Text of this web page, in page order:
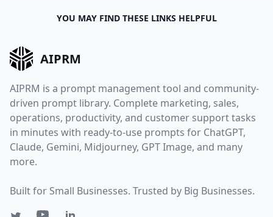
YOU MAY FIND THESE LINKS HELPFUL
AIPRM
AIPRM is a prompt management tool and community-
driven prompt library. Complete marketing, sales,
operations, productivity, and customer support tasks
in minutes with ready-to-use prompts for ChatGPT,
Claude, Gemini, Midjourney, GPT Image, and many
more.
Built for Small Businesses. Trusted by Big Businesses.